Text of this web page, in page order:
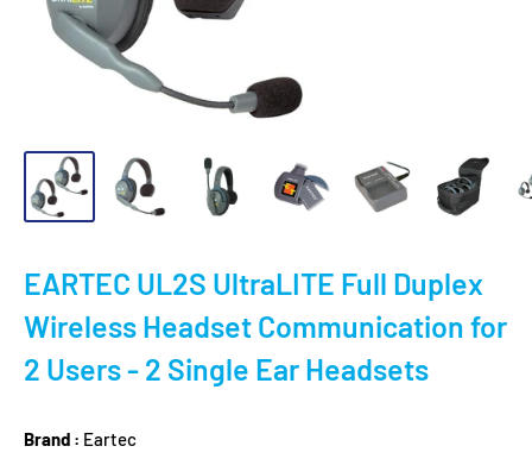
EARTEC UL2S UltraLITE Full Duplex
Wireless Headset Communication for
2 Users - 2 Single Ear Headsets
Brand : Eartec